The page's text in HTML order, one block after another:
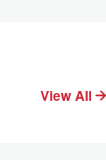
View All